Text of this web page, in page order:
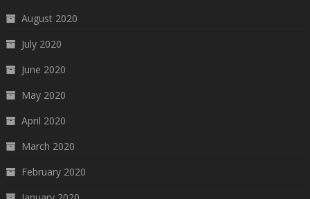
August 2020
July 2020
June 2020
May 2020
April 2020
March 2020
February 2020